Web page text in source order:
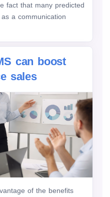
fact that many predicted
a communication
can boost
sales
of the benefits